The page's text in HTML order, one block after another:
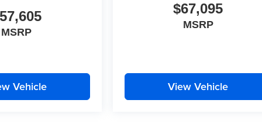
MSRP
Vehicle
$67,095
MSRP
View Vehicle